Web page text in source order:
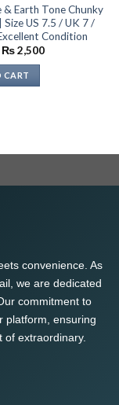
Earth Tone Chunky
Size US 7.5 / UK 7 /
Condition
Original
was:
₨ 9,500.
₨2,500Current
CART
convenience. As
we are dedicated
commitment to
platform, ensuring
extraordinary.